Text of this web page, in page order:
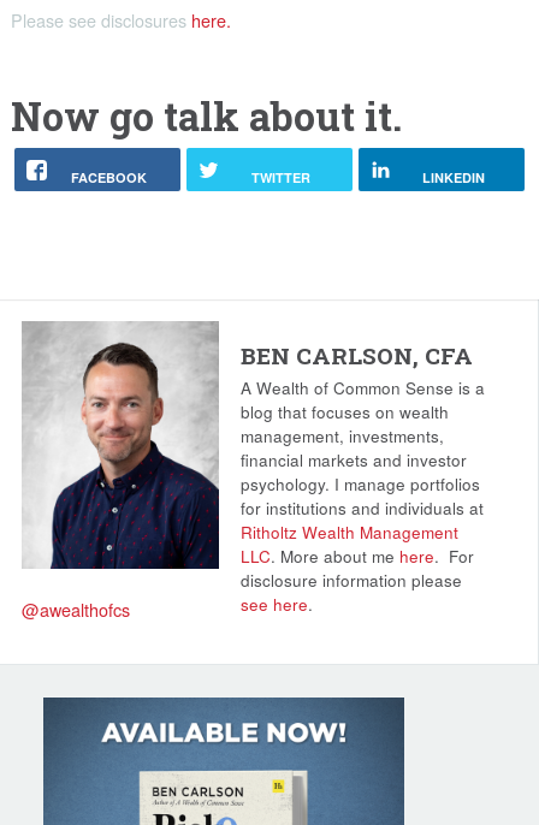
Please see disclosures here.
Now go talk about it.
FACEBOOK TWITTER LINKEDIN
@awealthofcs
BEN CARLSON, CFA
A Wealth of Common Sense is a
blog that focuses on wealth
management, investments,
financial markets and investor
psychology. I manage portfolios
for institutions and individuals at
Ritholtz Wealth Management
LLC. More about me here. For
disclosure information please
see here.